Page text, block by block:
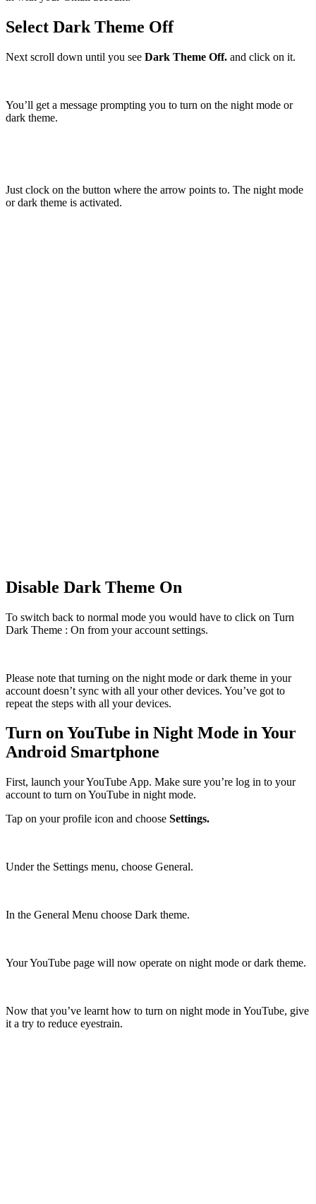
Select Dark Theme Off
Next scroll down until you see Dark Theme Off. and click on it.
You’ll get a message prompting you to turn on the night mode or
dark theme.
Just clock on the button where the arrow points to. The night mode
or dark theme is activated.
Disable Dark Theme On
To switch back to normal mode you would have to click on Turn
Dark Theme : On from your account settings.
Please note that turning on the night mode or dark theme in your
account doesn’t sync with all your other devices. You’ve got to
repeat the steps with all your devices.
Turn on YouTube in Night Mode in Your
Android Smartphone
First, launch your YouTube App. Make sure you’re log in to your
account to turn on YouTube in night mode.
Tap on your profile icon and choose Settings.
Under the Settings menu, choose General.
In the General Menu choose Dark theme.
Your YouTube page will now operate on night mode or dark theme.
Now that you’ve learnt how to turn on night mode in YouTube, give
it a try to reduce eyestrain.